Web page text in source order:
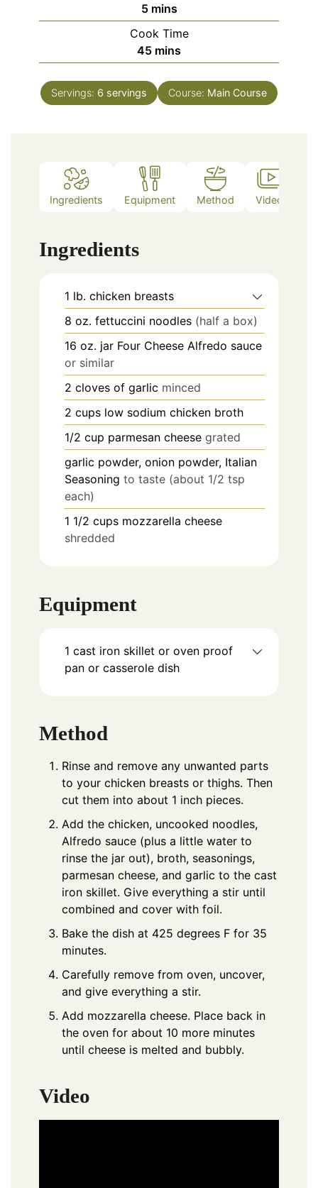
5minutes
mins
Cook Time
45minutes
mins
Servings: 6 servings Course: Main Course
Ingredients Equipment Method Video
Ingredients
1 lb. chicken breasts
8 oz. fettuccini noodles (half a box)
16 oz. jar Four Cheese Alfredo sauce
or similar
2 cloves of garlic minced
2 cups low sodium chicken broth
1/2 cup parmesan cheese grated
garlic powder, onion powder, Italian
Seasoning to taste (about 1/2 tsp
each)
1 1/2 cups mozzarella cheese
shredded
Equipment
1 cast iron skillet or oven proof
pan or casserole dish
Method
Rinse and remove any unwanted parts
to your chicken breasts or thighs. Then
cut them into about 1 inch pieces.
Add the chicken, uncooked noodles,
Alfredo sauce (plus a little water to
rinse the jar out), broth, seasonings,
parmesan cheese, and garlic to the cast
iron skillet. Give everything a stir until
combined and cover with foil.
Bake the dish at 425 degrees F for 35
minutes.
Carefully remove from oven, uncover,
and give everything a stir.
Add mozzarella cheese. Place back in
the oven for about 10 more minutes
until cheese is melted and bubbly.
Video